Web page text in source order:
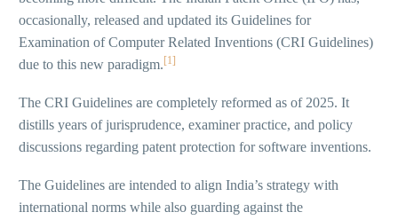
occasionally, released and updated its Guidelines for
Examination of Computer Related Inventions (CRI Guidelines)
due to this new paradigm. [1]
The CRI Guidelines are completely reformed as of 2025. It
distills years of jurisprudence, examiner practice, and policy
discussions regarding patent protection for software inventions.
The Guidelines are intended to align India’s strategy with
international norms while also guarding against the